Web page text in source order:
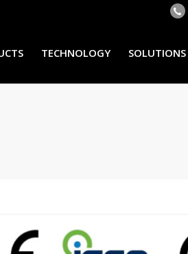
TECHNOLOGY SOLUTIONS